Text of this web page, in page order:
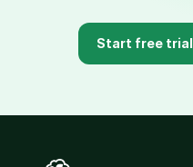
Start free trial